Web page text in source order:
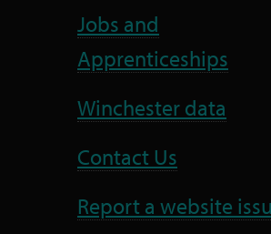
Jobs and
Apprenticeships
Winchester data
Contact Us
Report a website